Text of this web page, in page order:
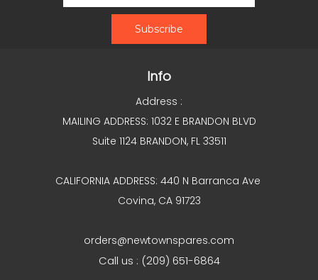
Info
Address :
MAILING ADDRESS: 1032 E BRANDON BLVD
Suite 1124 BRANDON, FL 33511
CALIFORNIA ADDRESS: 440 N Barranca Ave
Covina, CA 91723
orders@newtownspares.com
Call us : (209) 651-6864